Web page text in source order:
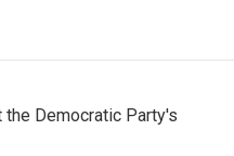
Democratic Party's